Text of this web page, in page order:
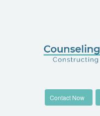
Contact Now